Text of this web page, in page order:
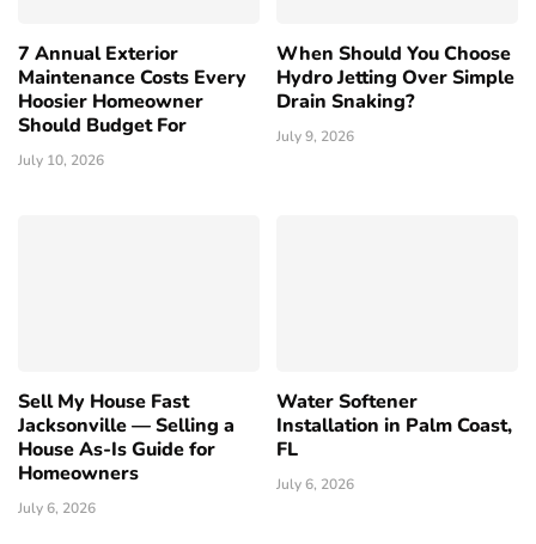
7 Annual Exterior
Maintenance Costs Every
Hoosier Homeowner
Should Budget For
July 10, 2026
When Should You Choose
Hydro Jetting Over Simple
Drain Snaking?
July 9, 2026
Sell My House Fast
Jacksonville — Selling a
House As-Is Guide for
Homeowners
July 6, 2026
Water Softener
Installation in Palm Coast,
FL
July 6, 2026